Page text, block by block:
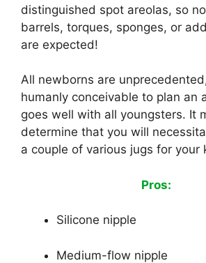
distinguished spot areolas, so
barrels, torques, sponges, or
are expected!
All newborns are
humanly conceivable to plan an
goes well with all youngsters. It
determine that you will
a couple of various jugs for your
Pros:
Silicone nipple
Medium-flow nipple